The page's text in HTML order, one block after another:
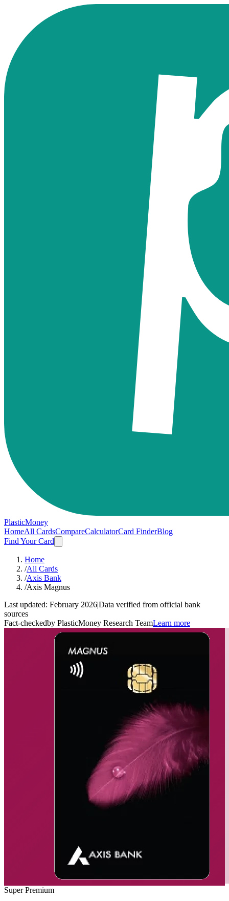
PlasticMoney
HomeAll CardsCompareCalculatorCard FinderBlog
Find Your Card
Home
/All Cards
/Axis Bank
/Axis Magnus
Last updated: February 2026|Data verified from official bank
sources
Fact-checkedby PlasticMoney Research TeamLearn more
Super Premium